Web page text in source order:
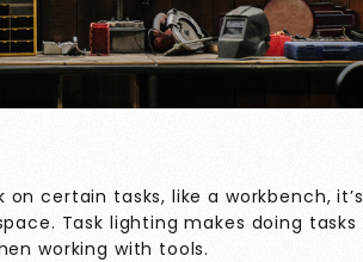
certain tasks, like a workbench, it’s
Task lighting makes doing tasks
working with tools.